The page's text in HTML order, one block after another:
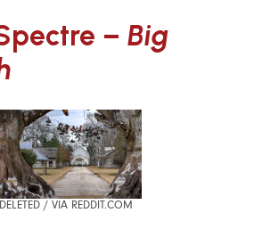
– Big
DELETED / VIA REDDIT.COM